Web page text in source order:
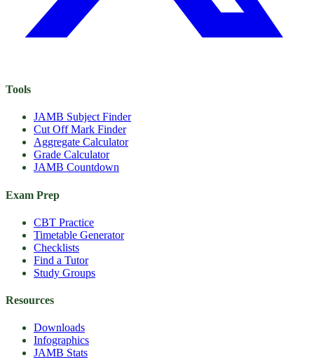
Tools
JAMB Subject Finder
Cut Off Mark Finder
Aggregate Calculator
Grade Calculator
JAMB Countdown
Exam Prep
CBT Practice
Timetable Generator
Checklists
Find a Tutor
Study Groups
Resources
Downloads
Infographics
JAMB Stats